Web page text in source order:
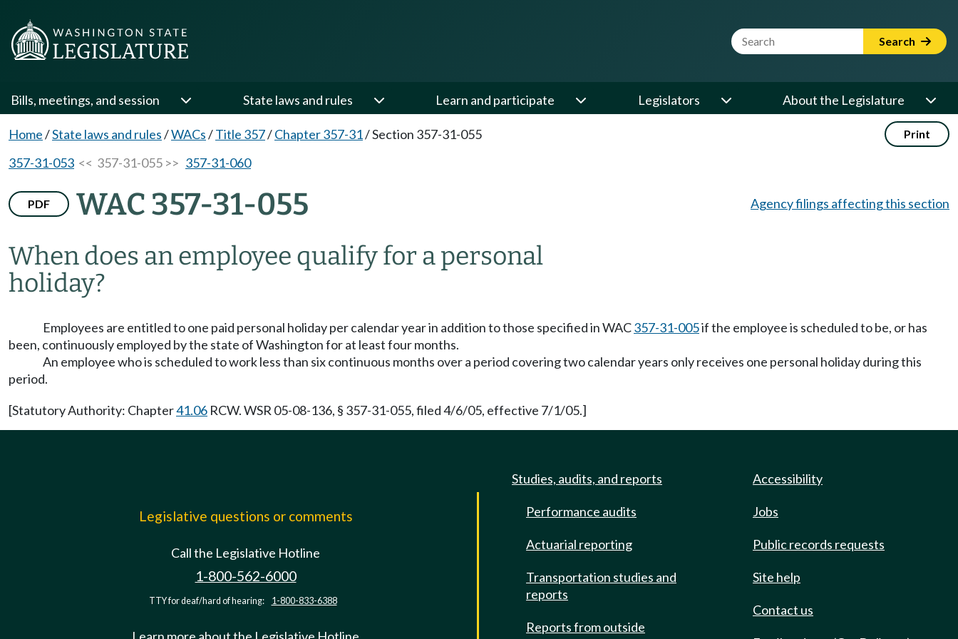
Website Search Term Search
Bills, meetings, and session State laws and rules Learn and participate Legislators About the Legislature
Home/State laws and rules/WACs/Title 357/Chapter 357-31/Section 357-31-055 Print
357-31-053 << 357-31-055 >> 357-31-060
PDF WAC 357-31-055
When does an employee qualify for a personal
holiday?
Agency filings affecting this section
Employees are entitled to one paid personal holiday per calendar year in addition to those specified in WAC357-31-005if the employee is scheduled to be, or has
been, continuously employed by the state of Washington for at least four months.
An employee who is scheduled to work less than six continuous months over a period covering two calendar years only receives one personal holiday during this
period.
[Statutory Authority: Chapter41.06 RCW. WSR 05-08-136, § 357-31-055, filed 4/6/05, effective 7/1/05.]
Legislative questions or comments
Call the Legislative Hotline
1-800-562-6000
TTY for deaf/hard of hearing: 1-800-833-6388
Studies, audits, and reports
Performance audits
Actuarial reporting
Transportation studies and
reports
Reports from outside
Accessibility
Jobs
Public records requests
Site help
Contact us